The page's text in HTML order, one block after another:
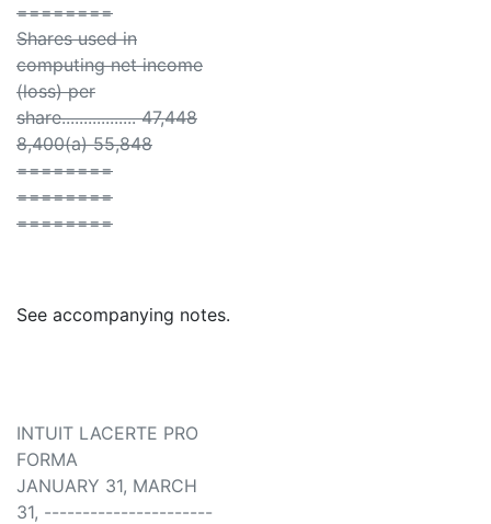
========
Shares used in
computing net income
(loss) per
share................. 47,448
8,400(a) 55,848
========
========
========
See accompanying notes.
INTUIT LACERTE PRO
FORMA
JANUARY 31, MARCH
31, ----------------------